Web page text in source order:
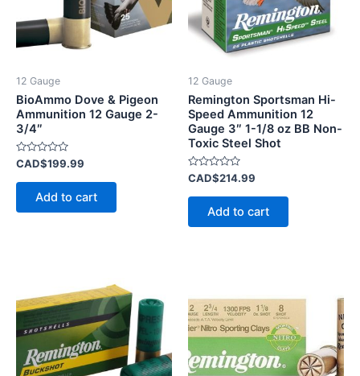
12 Gauge
BioAmmo Dove & Pigeon
Ammunition 12 Gauge 2-
3/4″
Rated
0
out
CAD$199.99
Add to cart
12 Gauge
Remington Sportsman Hi-
Speed Ammunition 12
Gauge 3″ 1-1/8 oz BB Non-
Toxic Steel Shot
Rated
0
out
CAD$214.99
Add to cart